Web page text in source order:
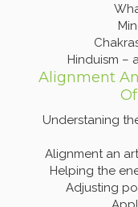
Hinduism –
Alignment
Understaning
Alignment an
Helping the
Adjusting